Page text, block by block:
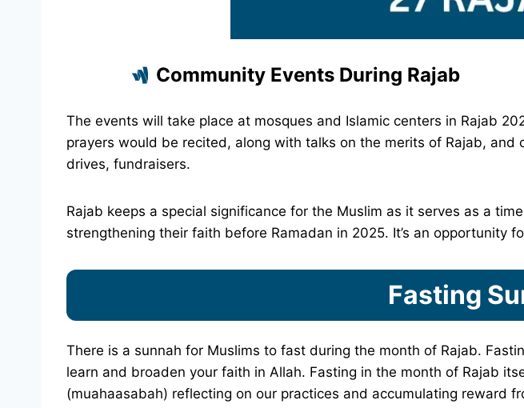
Community Events During Rajab
The events will take place at mosques and Islamic centers in Rajab
prayers would be recited, along with talks on the merits of Rajab,
drives, fundraisers.
Rajab keeps a special significance for the Muslim as it serves as a
strengthening their faith before Ramadan in 2025. It’s an opportunity
Fasting
There is a sunnah for Muslims to fast during the month of Rajab.
learn and broaden your faith in Allah. Fasting in the month of Rajab
(muahaasabah) reflecting on our practices and accumulating reward